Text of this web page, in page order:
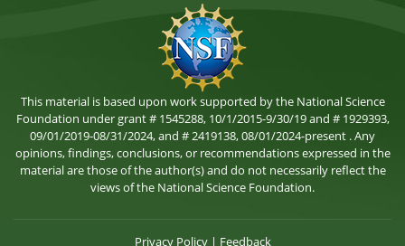
This material is based upon work supported by the National Science
Foundation under grant # 1545288, 10/1/2015-9/30/19 and # 1929393,
09/01/2019-08/31/2024, and # 2419138, 08/01/2024-present . Any
opinions, findings, conclusions, or recommendations expressed in the
material are those of the author(s) and do not necessarily reflect the
views of the National Science Foundation.
Privacy Policy| Feedback